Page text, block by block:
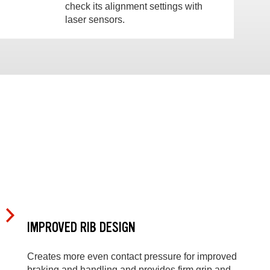
check its alignment settings with
laser sensors.
IMPROVED RIB DESIGN
Creates more even contact pressure for improved